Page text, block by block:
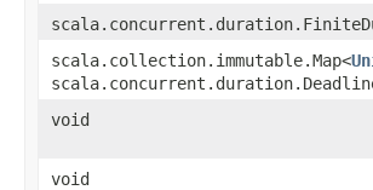
scala.collection.immutable.Map<
void
void